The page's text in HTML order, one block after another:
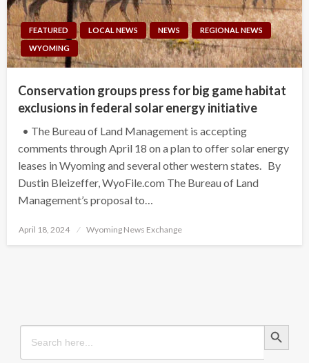
FEATURED LOCAL NEWS NEWS
REGIONAL NEWS
WYOMING
Conservation groups press for big game habitat
exclusions in federal solar energy initiative
• The Bureau of Land Management is accepting
comments through April 18 on a plan to offer solar energy
leases in Wyoming and several other western states. By
Dustin Bleizeffer, WyoFile.com The Bureau of Land
Management’s proposal to…
Posted
April 18, 2024 Wyoming News Exchange
Search
for:
Search Button